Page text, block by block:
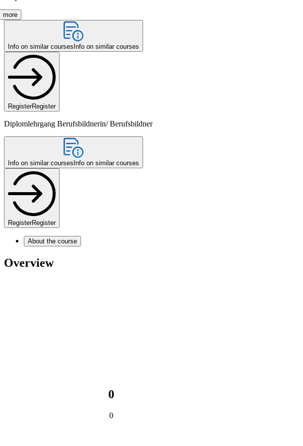
more
Info on similar courses Info on similar courses
RegisterRegister
Diplomlehrgang Berufsbildnerin/ Berufsbildner
Info on similar courses Info on similar courses
RegisterRegister
About the course
Overview
0
0